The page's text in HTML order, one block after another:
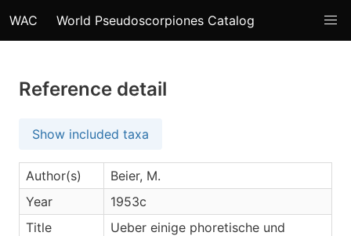
WAC World Pseudoscorpiones Catalog
Reference detail
Show included taxa
Author(s)
Beier, M.
Year
1953c
Title
Ueber einige phoretische und